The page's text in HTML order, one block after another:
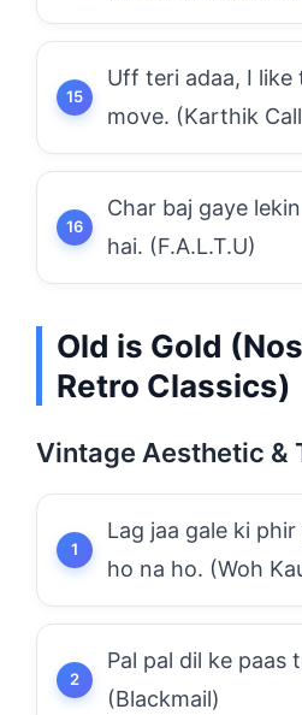
Uff teri adaa, I like
move. (Karthik
Char baj gaye
hai. (F.A.L.T.U)
Old is Gold
Retro Classics)
Vintage Aesthetic &
Lag jaa gale ki
ho na ho. (Woh
Pal pal dil ke paas
(Blackmail)